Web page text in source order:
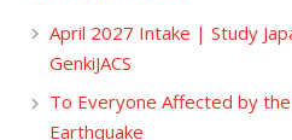
April 2027 Intake | Study
GenkiJACS
To Everyone Affected by
Earthquake